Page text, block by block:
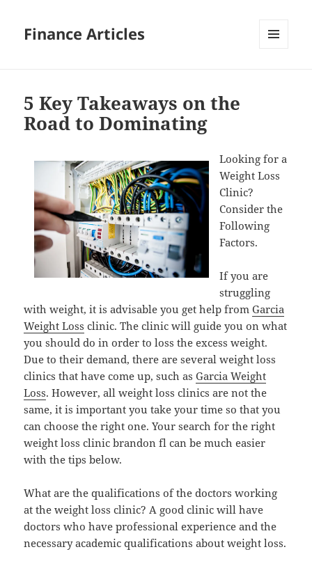
Finance Articles
5 Key Takeaways on the
Road to Dominating
Looking for a
Weight Loss
Clinic?
Consider the
Following
Factors.
If you are
struggling
with weight, it is advisable you get help fromGarcia
Weight Loss clinic. The clinic will guide you on what
you should do in order to loss the excess weight.
Due to their demand, there are several weight loss
clinics that have come up, such asGarcia Weight
Loss. However, all weight loss clinics are not the
same, it is important you take your time so that you
can choose the right one. Your search for the right
weight loss clinic brandon fl can be much easier
with the tips below.
What are the qualifications of the doctors working
at the weight loss clinic? A good clinic will have
doctors who have professional experience and the
necessary academic qualifications about weight loss.